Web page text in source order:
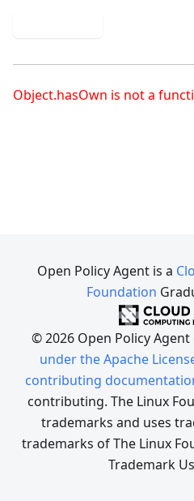
Object.hasOwn is not a
Open Policy Agent is a
Foundation
© 2026 Open Policy
under the Apache
contributing
contributing. The Linux
trademarks and uses
trademarks of The Linux
Trademark